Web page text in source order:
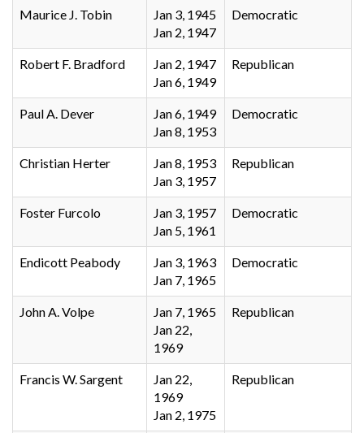
Maurice J. Tobin
Jan 3, 1945
Jan 2, 1947
Democratic
Robert F. Bradford
Jan 2, 1947
Jan 6, 1949
Republican
Paul A. Dever
Jan 6, 1949
Jan 8, 1953
Democratic
Christian Herter
Jan 8, 1953
Jan 3, 1957
Republican
Foster Furcolo
Jan 3, 1957
Jan 5, 1961
Democratic
Endicott Peabody
Jan 3, 1963
Jan 7, 1965
Democratic
John A. Volpe
Jan 7, 1965
Jan 22,
1969
Republican
Francis W. Sargent
Jan 22,
1969
Jan 2, 1975
Republican